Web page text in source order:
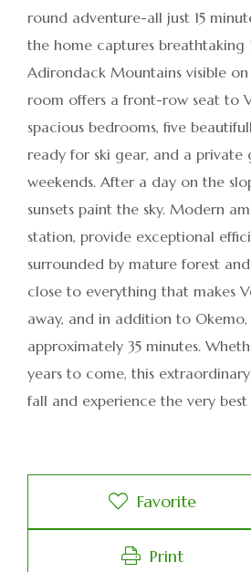
round adventure-all just 15
the home captures
Adirondack Mountains visible
room offers a front-row seat to
spacious bedrooms, five
ready for ski gear, and a
weekends. After a day on the
sunsets paint the sky. Modern
station, provide exceptional
surrounded by mature forest
close to everything that makes
away, and in addition to
approximately 35 minutes.
years to come, this
fall and experience the very
Favorite
Print